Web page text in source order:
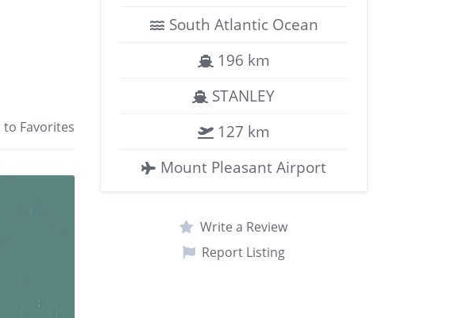
to Favorites
South Atlantic Ocean
196 km
STANLEY
127 km
Mount Pleasant Airport
Write a Review
Report Listing